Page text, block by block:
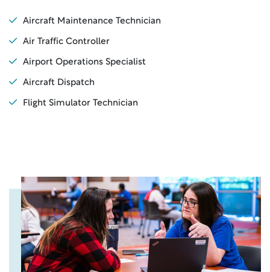
Aircraft Maintenance Technician
Air Traffic Controller
Airport Operations Specialist
Aircraft Dispatch
Flight Simulator Technician